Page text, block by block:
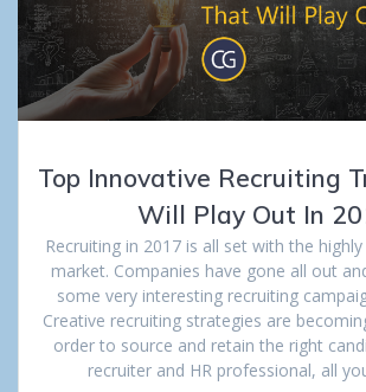
Top Innovative Recruiting
Will Play Out In
Recruiting in 2017 is all set with the
market. Companies have gone all out
some very interesting recruiting
Creative recruiting strategies are
order to source and retain the right
recruiter and HR professional, all